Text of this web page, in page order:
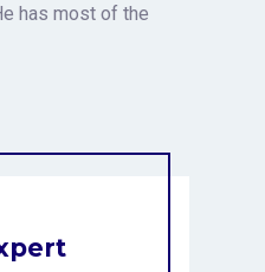
has most of the